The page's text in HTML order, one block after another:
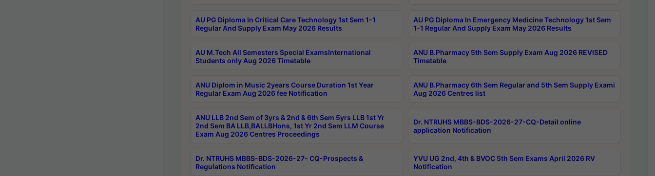
AU PG Diploma In Critical Care Technology 1st Sem 1-1
Regular And Supply Exam May 2026 Results
AU PG Diploma In Emergency Medicine Technology 1st Sem
1-1 Regular And Supply Exam May 2026 Results
AU M.Tech All Semesters Special ExamsInternational
Students only Aug 2026 Timetable
ANU B.Pharmacy 5th Sem Supply Exam Aug 2026 REVISED
Timetable
ANU Diplom in Music 2years Course Duration 1st Year
Regular Exam Aug 2026 fee Notification
ANU B.Pharmacy 6th Sem Regular and 5th Sem Supply Exami
Aug 2026 Centres list
ANU LLB 2nd Sem of 3yrs & 2nd & 6th Sem 5yrs LLB 1st Yr
2nd Sem BA LLB,BALLBHons, 1st Yr 2nd Sem LLM Course
Exam Aug 2026 Centres Proceedings
Dr. NTRUHS MBBS-BDS-2026-27-CQ-Detail online
application Notification
Dr. NTRUHS MBBS-BDS-2026-27- CQ-Prospects &
Regulations Notification
YVU UG 2nd, 4th & BVOC 5th Sem Exams April 2026 RV
Notification